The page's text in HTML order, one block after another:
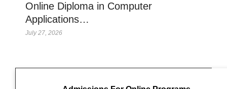
Online Diploma in Computer
Applications…
July 27, 2026